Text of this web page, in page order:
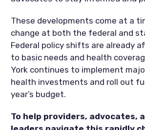
These developments come at a
change at both the federal and
Federal policy shifts are already
to basic needs and health
York continues to implement
health investments and roll out
year’s budget.
To help providers, advocates,